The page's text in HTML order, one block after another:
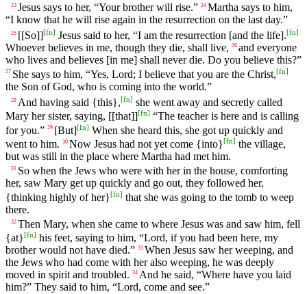
23 Jesus says to her, “Your brother will rise.” 24 Martha says to him,
“I know that he will rise again in the resurrection on the last day.”
25 [[So]][fn] Jesus said to her, “I am the resurrection [and the life].[fn]
Whoever believes in me, though they die, shall live, 26 and everyone
who lives and believes [in me] shall never die. Do you believe this?”
27 She says to him, “Yes, Lord; I believe that you are the Christ,[fn]
the Son of God, who is coming into the world.”
28 And having said {this},[fn] she went away and secretly called
Mary her sister, saying, [[that]][fn] “The teacher is here and is calling
for you.” 29 [But][fn] When she heard this, she got up quickly and
went to him. 30 Now Jesus had not yet come {into}[fn] the village,
but was still in the place where Martha had met him.
31 So when the Jews who were with her in the house, comforting
her, saw Mary get up quickly and go out, they followed her,
{thinking highly of her}[fn] that she was going to the tomb to weep
there.
32 Then Mary, when she came to where Jesus was and saw him, fell
{at}[fn] his feet, saying to him, “Lord, if you had been here, my
brother would not have died.” 33 When Jesus saw her weeping, and
the Jews who had come with her also weeping, he was deeply
moved in spirit and troubled. 34 And he said, “Where have you laid
him?” They said to him, “Lord, come and see.”